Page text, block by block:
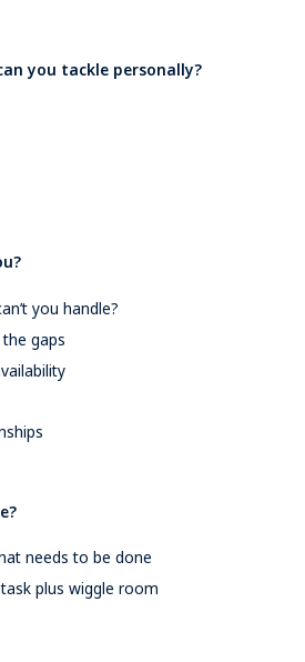
you tackle personally?
you handle?
gaps
needs to be done
plus wiggle room